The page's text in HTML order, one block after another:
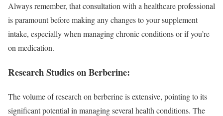
Always remember, that consultation with a healthcare professional
is paramount before making any changes to your supplement
intake, especially when managing chronic conditions or if you’re
on medication.
Research Studies on Berberine:
The volume of research on berberine is extensive, pointing to its
significant potential in managing several health conditions. The